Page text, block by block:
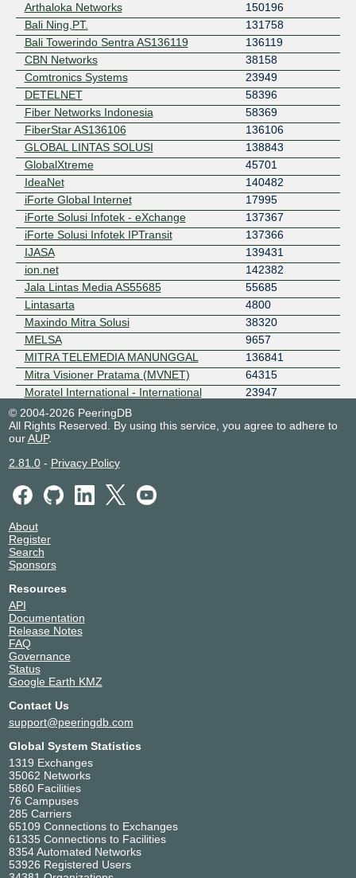
Arthaloka Networks
150196
Bali Ning,PT.
131758
Bali Towerindo Sentra AS136119
136119
CBN Networks
38158
Comtronics Systems
23949
DETELNET
58396
Fiber Networks Indonesia
58369
FiberStar AS136106
136106
GLOBAL LINTAS SOLUSI
138843
GlobalXtreme
45701
IdeaNet
140482
iForte Global Internet
17995
iForte Solusi Infotek - eXchange
137367
iForte Solusi Infotek IPTransit
137366
IJASA
139431
ion.net
142382
Jala Lintas Media AS55685
55685
Lintasarta
4800
Maxindo Mitra Solusi
38320
MELSA
9657
MITRA TELEMEDIA MANUNGGAL
136841
Mitra Visioner Pratama (MVNET)
64315
Moratel International - International
23947
PRIMABANANEN
133535
PT Ekamas Mora Republik Tbk -
PT Ekamas Mora Republik Tbk - Mora-
IXP (Data Center Interconnect)
PT Mediatama Internusa Persada
TELIO INTI NUSA
Universal Broadband
VICTORI ACCESS
WNG Net
XROUTE
© 2004-2026 PeeringDB
All Rights Reserved. By using this service, you agree to adhere to
ourAUP.
2.81.0- Privacy Policy
About
Register
Search
Sponsors
Resources
API
Documentation
Release Notes
FAQ
Governance
Status
Google Earth KMZ
Contact Us
support@peeringdb.com
Global System Statistics
1319 Exchanges
35062 Networks
5860 Facilities
76 Campuses
285 Carriers
65109 Connections to Exchanges
61335 Connections to Facilities
8354 Automated Networks
53926 Registered Users